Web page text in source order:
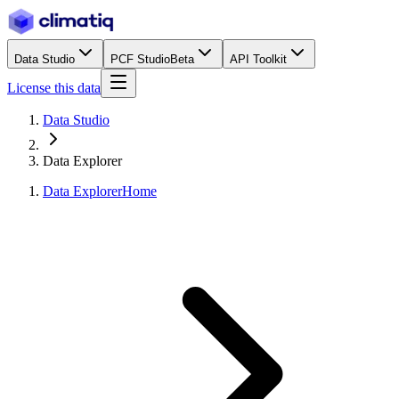
Data Studio PCF StudioBeta API Toolkit
License this data
Data Studio
Data Explorer
Data ExplorerHome